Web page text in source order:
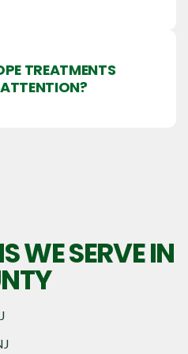
TREATMENTS
WE SERVE IN